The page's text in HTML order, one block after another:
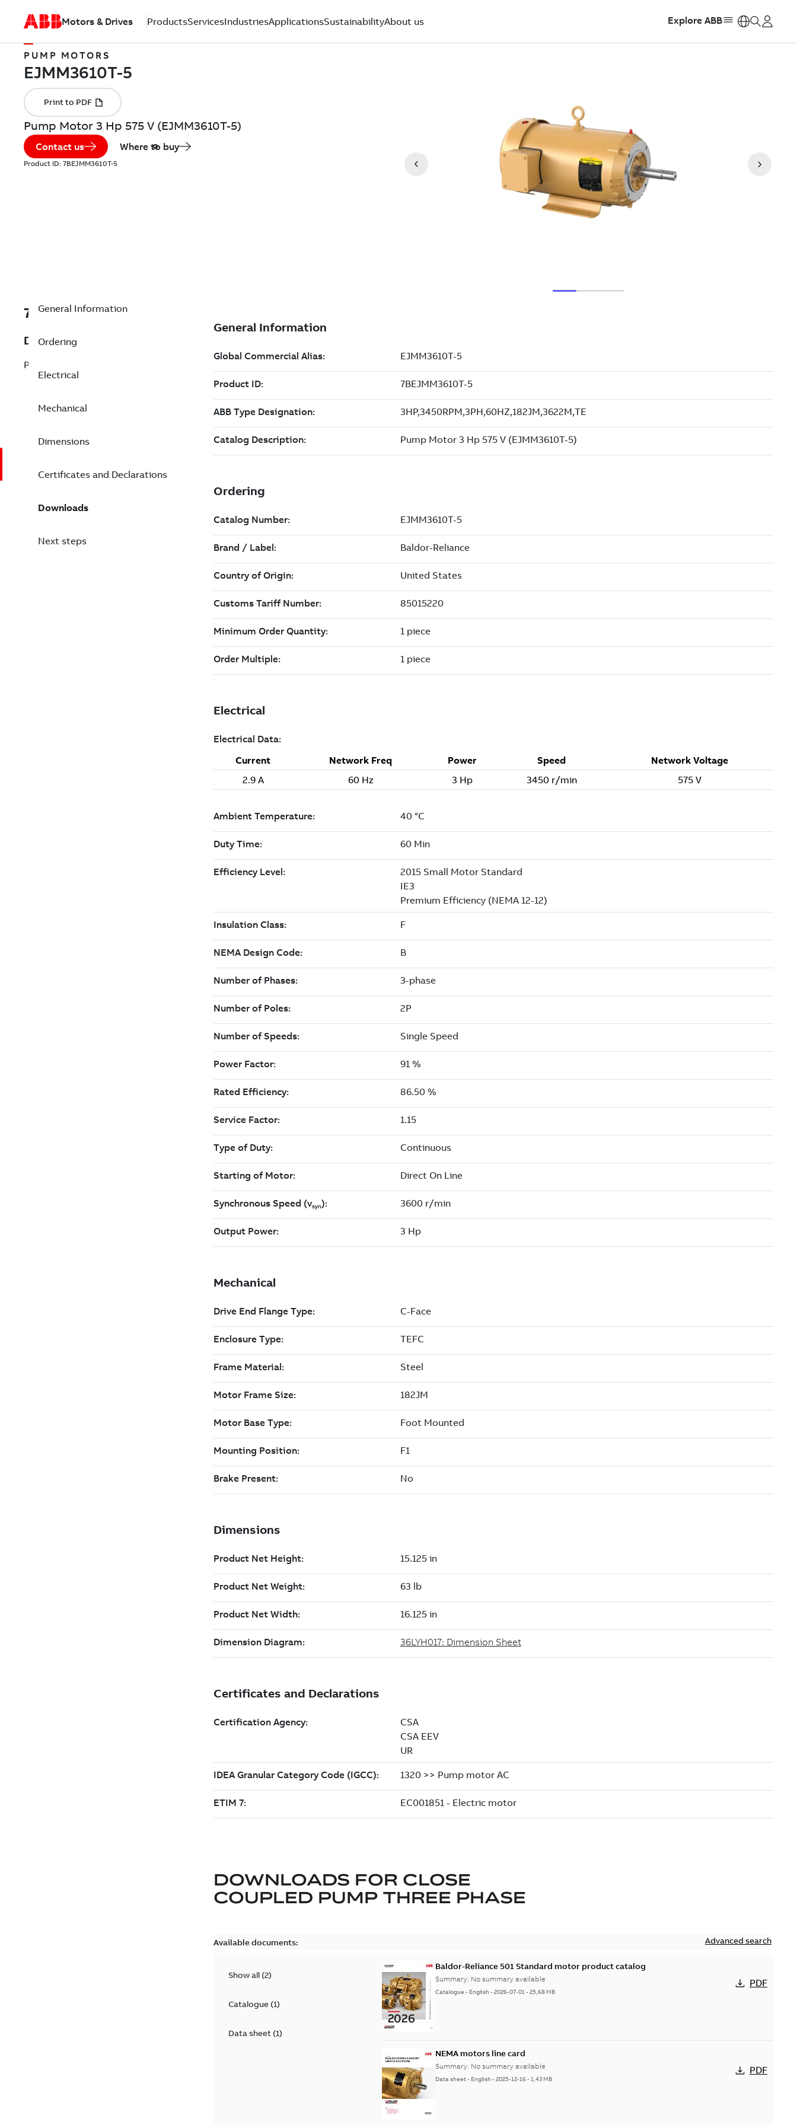
Motors & Drives ProductsServicesIndustriesApplicationsSustainabilityAbout us Explore ABB
PUMP MOTORS
Pump Motor 3 Hp 575 V (EJMM3610T-5)
Contact us Where to buy
Product ID: 7BEJMM3610T-5
7BEJMM3610T-5
Description
Pump Motor 3 Hp 575 V (EJMM3610T-5)
General Information
Ordering
Electrical
Mechanical
Dimensions
Certificates and Declarations
Downloads
Next steps
DOWNLOADS FOR CLOSE
COUPLED PUMP THREE PHASE
Available documents: Advanced search
Show all (2)
Catalogue(1)
Data sheet(1)
Baldor-Reliance 501 Standard motor product catalog
Summary: No summary available
Catalogue - English-2026-07-01-25,68 MB
PDF
NEMA motors line card
Summary: No summary available
Data sheet- English-2025-12-16-1,43 MB
PDF